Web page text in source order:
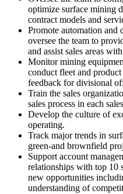
optimize surface mining
contract models and
Promote automation and
oversee the team to
and assist sales areas
Monitor mining
conduct fleet and
feedback for divisional
Train the sales
sales process in each
Develop the culture of
operating.
Track major trends in
green-and brownfield
Support account
relationships with top 10
new opportunities
understanding of